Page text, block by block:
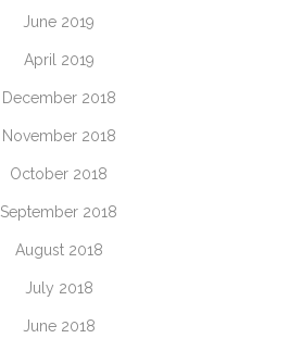
June 2019
April 2019
December 2018
November 2018
October 2018
September 2018
August 2018
July 2018
June 2018